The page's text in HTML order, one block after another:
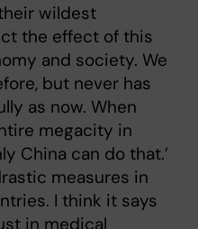
wildest
the effect of this
and society. We
but never has
as now. When
megacity in
China can do that.’
measures in
I think it says
in medical